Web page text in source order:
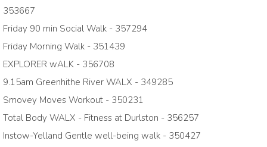
353667
Friday 90 min Social Walk - 357294
Friday Morning Walk - 351439
EXPLORER wALK - 356708
9.15am Greenhithe River WALX - 349285
Smovey Moves Workout - 350231
Total Body WALX - Fitness at Durlston - 356257
Instow-Yelland Gentle well-being walk - 350427